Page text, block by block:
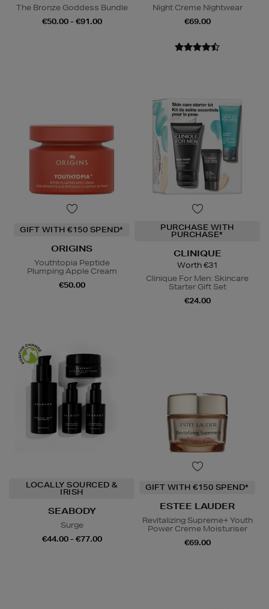
The Bronze Goddess Bundle
€50.00 - €91.00
Night Creme Nightwear
€69.00
GIFT WITH €150 SPEND*
ORIGINS
Youthtopia Peptide
Plumping Apple Cream
€50.00
PURCHASE WITH
PURCHASE*
CLINIQUE
Worth €31
Clinique For Men: Skincare
Starter Gift Set
€24.00
LOCALLY SOURCED &
IRISH
SEABODY
Surge
€44.00 - €77.00
GIFT WITH €150 SPEND*
ESTEE LAUDER
Revitalizing Supreme+ Youth
Power Creme Moisturiser
€69.00